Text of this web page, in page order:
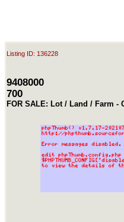
Listing ID: 136228
9408000
700
FOR SALE: Lot / Land / Farm -